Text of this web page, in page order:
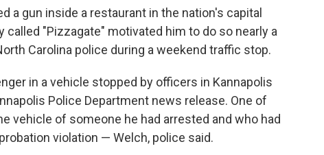
a gun inside a restaurant in the nation's capital
"Pizzagate" motivated him to do so nearly a
Carolina police during a weekend traffic stop.
in a vehicle stopped by officers in Kannapolis
Police Department news release. One of
vehicle of someone he had arrested and who had
violation — Welch, police said.